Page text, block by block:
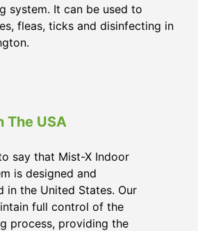
system. It can be used to
fleas, ticks and disinfecting in
The USA
say that Mist-X Indoor
is designed and
in the United States. Our
full control of the
process, providing the